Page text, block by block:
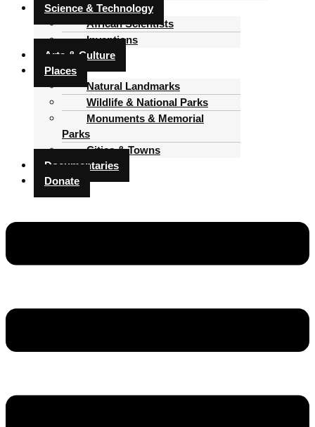
Science & Technology
African Scientists
Inventions
Arts & Culture
Places
Natural Landmarks
Wildlife & National Parks
Monuments & Memorial
Parks
Cities & Towns
Documentaries
Donate